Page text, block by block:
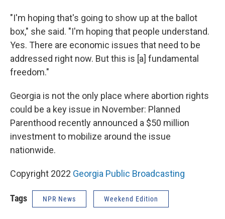
"I'm hoping that's going to show up at the ballot
box," she said. "I'm hoping that people understand.
Yes. There are economic issues that need to be
addressed right now. But this is [a] fundamental
freedom."
Georgia is not the only place where abortion rights
could be a key issue in November: Planned
Parenthood recently announced a $50 million
investment to mobilize around the issue
nationwide.
Copyright 2022 Georgia Public Broadcasting
Tags NPR News Weekend Edition